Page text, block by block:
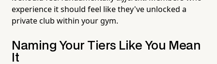
experience it should feel like they've unlocked a
private club within your gym.
Naming Your Tiers Like You Mean
It